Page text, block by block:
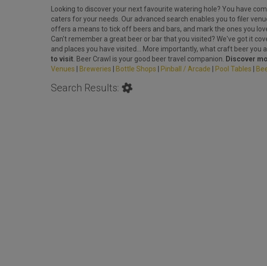
Looking to discover your next favourite watering hole? You have
caters for your needs. Our advanced search enables you to filer
offers a means to tick off beers and bars, and mark the ones you
Can't remember a great beer or bar that you visited? We've got it
and places you have visited... More importantly, what craft beer you
to visit . Beer Crawl is your good beer travel companion.
Discover
Venues
Breweries Bottle Shops Pinball / Arcade Pool Tables
Search Results: